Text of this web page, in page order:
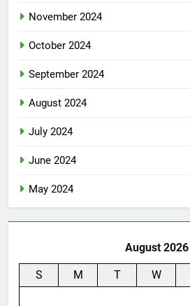
November 2024
October 2024
September 2024
August 2024
July 2024
June 2024
May 2024
August 2026
S M T W